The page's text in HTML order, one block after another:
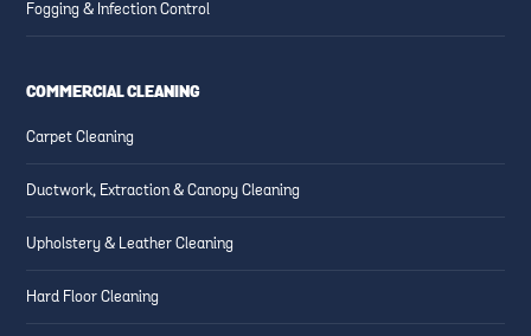
Fogging & Infection Control
COMMERCIAL CLEANING
Carpet Cleaning
Ductwork, Extraction & Canopy Cleaning
Upholstery & Leather Cleaning
Hard Floor Cleaning